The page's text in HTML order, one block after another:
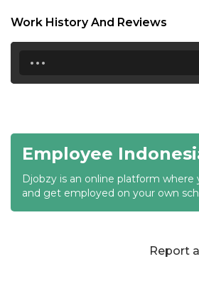
19:00
19:30
21:00
21:30
22:00
Work History And Reviews
...
Employee
Djobzy is an online platform where
and get employed on your own
Report